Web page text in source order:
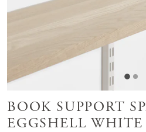
BOOK SUPPORT
EGGSHELL WHITE